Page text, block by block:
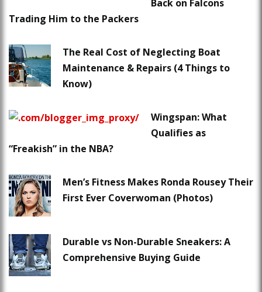
Back on Falcons
Trading Him to the Packers
The Real Cost of Neglecting Boat
Maintenance & Repairs (4 Things to
Know)
Wingspan: What
Qualifies as
“Freakish” in the NBA?
Men’s Fitness Makes Ronda Rousey Their
First Ever Coverwoman (Photos)
Durable vs Non-Durable Sneakers: A
Comprehensive Buying Guide